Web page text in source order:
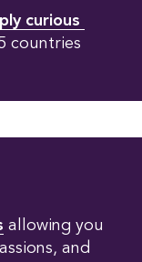
curious
countries
allowing you
and